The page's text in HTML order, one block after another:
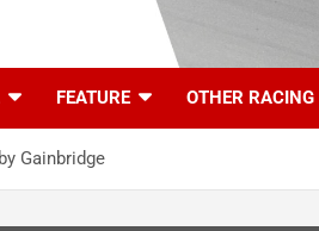
FEATURE OTHER RACING
Gainbridge